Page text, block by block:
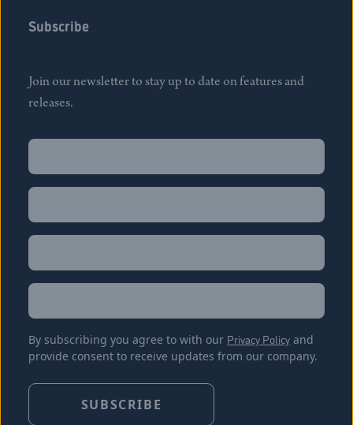
Subscribe
Join our newsletter to stay up to date on features and
releases.
Name
Name
Email
Location
By subscribing you agree to with our Privacy Policy and
provide consent to receive updates from our company.